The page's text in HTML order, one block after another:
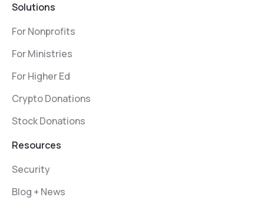
Solutions
For Nonprofits
For Ministries
For Higher Ed
Crypto Donations
Stock Donations
Resources
Security
Blog + News